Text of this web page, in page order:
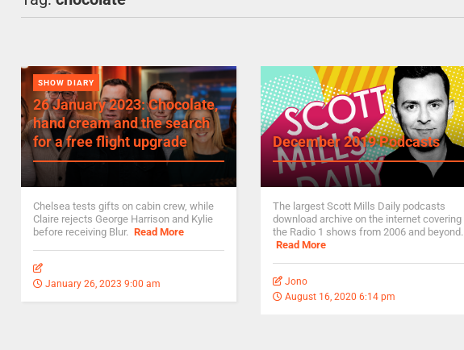
SHOW DIARY
26 January 2023: Chocolate,
hand cream and the search
for a free flight upgrade
Chelsea tests gifts on cabin crew, while
Claire rejects George Harrison and Kylie
before receiving Blur. Read More
January 26, 2023 9:00 am
December 2019 Podcasts
The largest Scott Mills Daily podcasts
download archive on the internet covering
the Radio 1 shows from 2006 and beyond.
Read More
Jono
August 16, 2020 6:14 pm